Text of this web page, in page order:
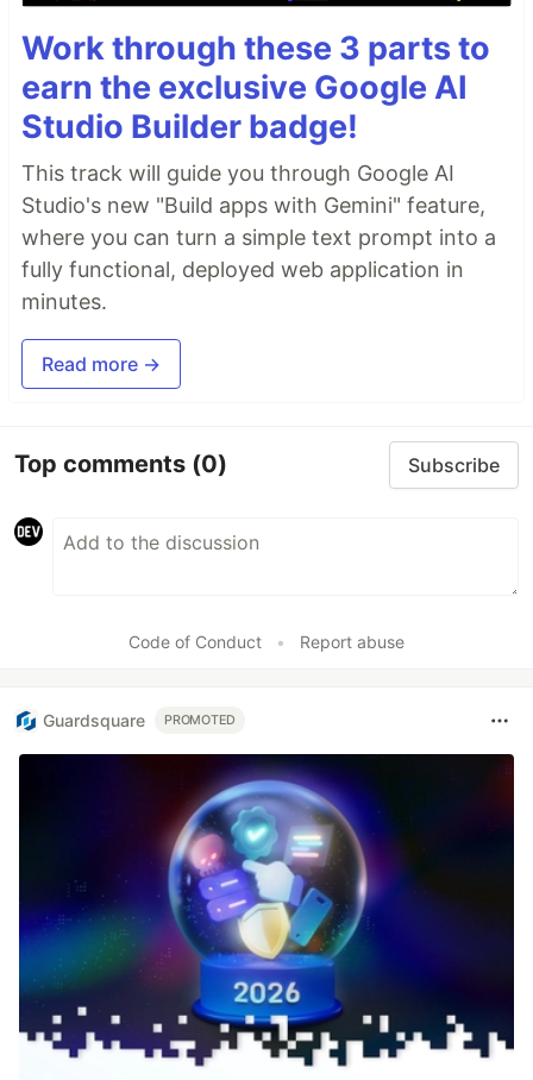
Work through these 3 parts to
earn the exclusive Google AI
Studio Builder badge!
This track will guide you through Google AI
Studio's new "Build apps with Gemini" feature,
where you can turn a simple text prompt into a
fully functional, deployed web application in
minutes.
Read more →
Top comments (0) Subscribe
Code of Conduct • Report abuse
Guardsquare PROMOTED